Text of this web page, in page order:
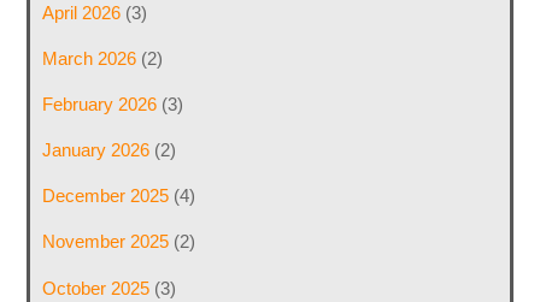
April 2026(3)
March 2026(2)
February 2026(3)
January 2026(2)
December 2025(4)
November 2025(2)
October 2025(3)